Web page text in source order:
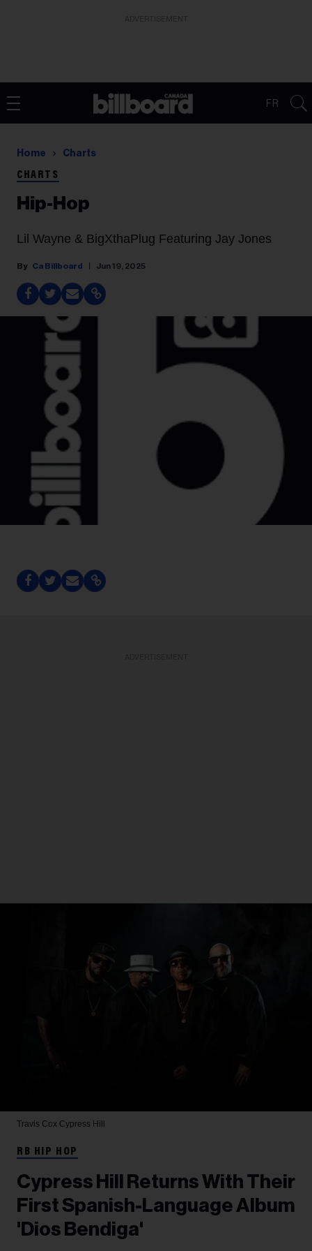
FR
Home Charts
CHARTS
Hip-Hop
Lil Wayne & BigXthaPlug Featuring Jay Jones
Ca Billboard Jun 19, 2025
Travis Cox Cypress Hill
RB HIP HOP
Cypress Hill Returns With Their
First Spanish-Language Album
'Dios Bendiga'